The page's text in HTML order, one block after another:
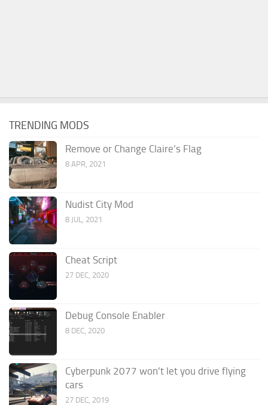
TRENDING MODS
Remove or Change Claire’s Flag
8 APR, 2021
Nudist City Mod
8 JUL, 2021
Cheat Script
27 DEC, 2020
Debug Console Enabler
8 DEC, 2020
Cyberpunk 2077 won’t let you drive flying
cars
27 DEC, 2019